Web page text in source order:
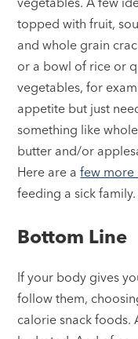
topped with fruit,
and whole grain
or a bowl of rice or
vegetables, for
appetite but just
something like
butter and/or
Here are afew more
feeding a sick family.
Bottom Line
If your body gives
follow them,
calorie snack foods.